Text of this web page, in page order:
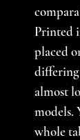
Printed
placed
differing
almost
models.
whole